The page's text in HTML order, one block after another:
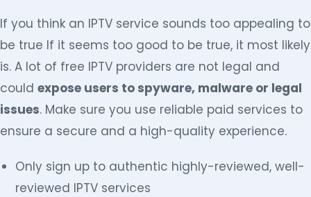
If you think an IPTV service sounds too appealing to
be true If it seems too good to be true, it most likely
is. A lot of free IPTV providers are not legal and
could expose users to spyware, malware or legal
issues. Make sure you use reliable paid services to
ensure a secure and a high-quality experience.
Only sign up to authentic highly-reviewed, well-
reviewed IPTV services